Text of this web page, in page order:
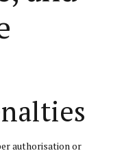
authorisation or